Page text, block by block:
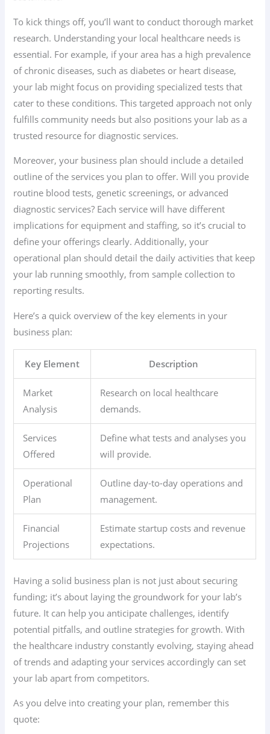
To kick things off, you’ll want to conduct thorough market
research. Understanding your local healthcare needs is
essential. For example, if your area has a high prevalence
of chronic diseases, such as diabetes or heart disease,
your lab might focus on providing specialized tests that
cater to these conditions. This targeted approach not only
fulfills community needs but also positions your lab as a
trusted resource for diagnostic services.
Moreover, your business plan should include a detailed
outline of the services you plan to offer. Will you provide
routine blood tests, genetic screenings, or advanced
diagnostic services? Each service will have different
implications for equipment and staffing, so it’s crucial to
define your offerings clearly. Additionally, your
operational plan should detail the daily activities that keep
your lab running smoothly, from sample collection to
reporting results.
Here’s a quick overview of the key elements in your
business plan:
Key Element Description
Market
Analysis
Research on local healthcare
demands.
Services
Offered
Define what tests and analyses you
will provide.
Operational
Plan
Outline day-to-day operations and
management.
Financial
Projections
Estimate startup costs and revenue
expectations.
Having a solid business plan is not just about securing
funding; it’s about laying the groundwork for your lab’s
future. It can help you anticipate challenges, identify
potential pitfalls, and outline strategies for growth. With
the healthcare industry constantly evolving, staying ahead
of trends and adapting your services accordingly can set
your lab apart from competitors.
As you delve into creating your plan, remember this
quote: